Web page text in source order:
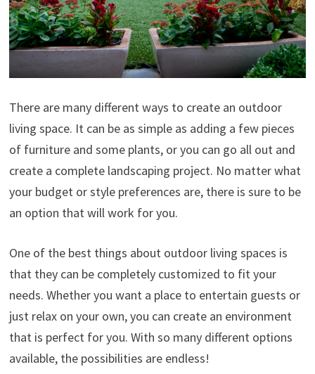
There are many different ways to create an outdoor
living space. It can be as simple as adding a few pieces
of furniture and some plants, or you can go all out and
create a complete landscaping project. No matter what
your budget or style preferences are, there is sure to be
an option that will work for you.
One of the best things about outdoor living spaces is
that they can be completely customized to fit your
needs. Whether you want a place to entertain guests or
just relax on your own, you can create an environment
that is perfect for you. With so many different options
available, the possibilities are endless!